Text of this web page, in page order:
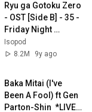
Ryu ga Gotoku Zero
- OST [Side B] - 35 -
Friday Night
[EXTENDED]
Isopod
8.2M
9y ago
Baka Mitai (I've
Been A Fool) ft Gen
Parton-Shin  *LIVE